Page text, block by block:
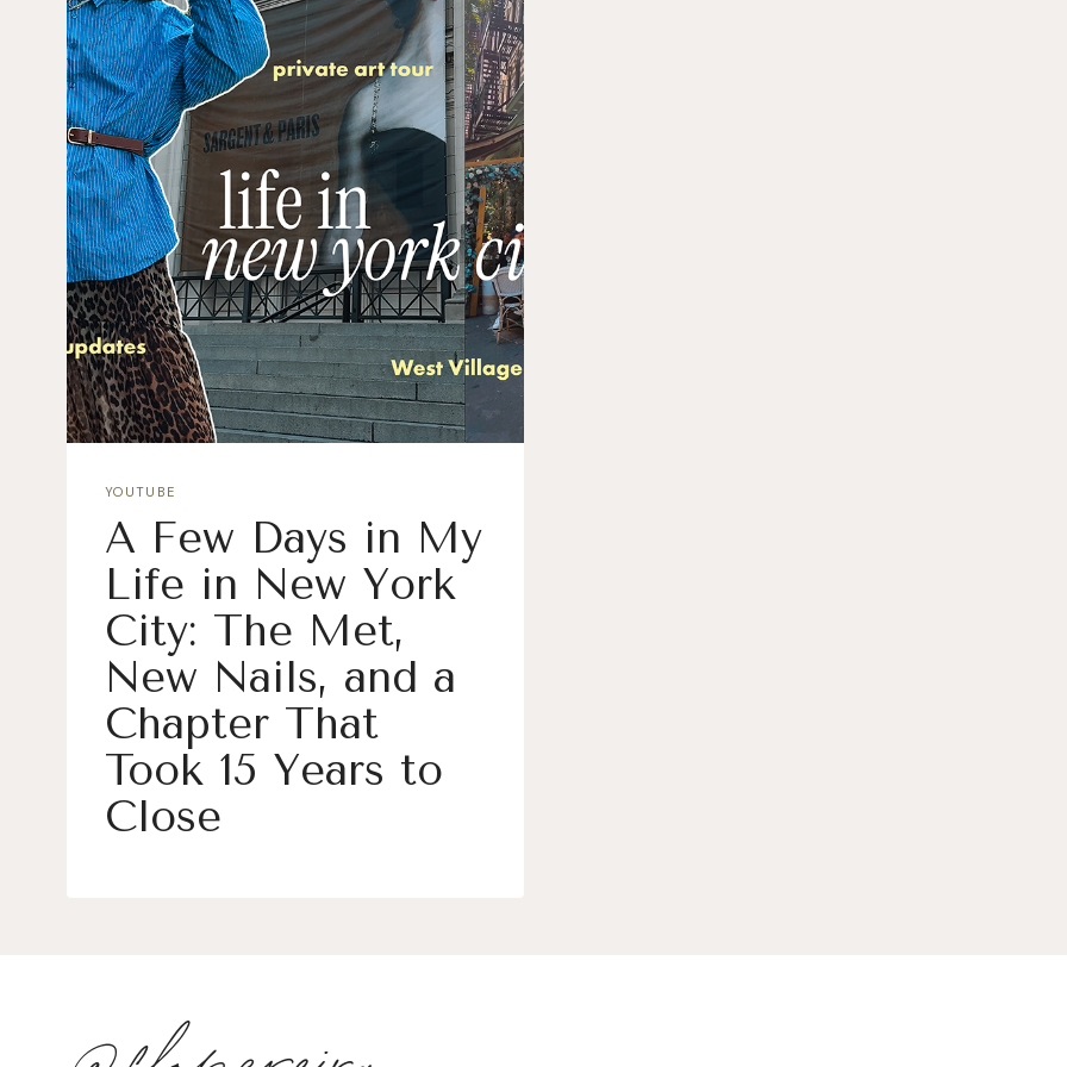
YOUTUBE
A Few Days in My
Life in New York
City: The Met,
New Nails, and a
Chapter That
Took 15 Years to
Close